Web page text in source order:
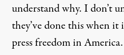
understand why. I don’t
they’ve done this when
press freedom in America.